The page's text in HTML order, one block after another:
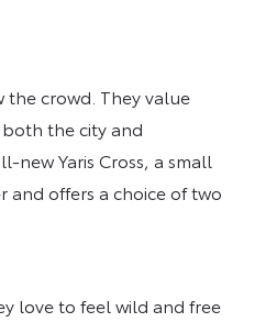
crowd. They value
the city and
new Yaris Cross, a small
and offers a choice of two
love to feel wild and free